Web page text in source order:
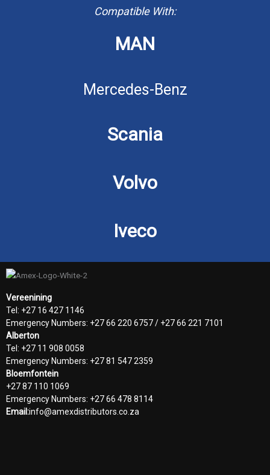
Compatible With:
MAN
Mercedes-Benz
Scania
Volvo
Iveco
Vereenining
Tel: +27 16 427 1146
Emergency Numbers: +27 66 220 6757 / +27 66 221 7101
Alberton
Tel: +27 11 908 0058
Emergency Numbers: +27 81 547 2359
Bloemfontein
+27 87 110 1069
Emergency Numbers: +27 66 478 8114
Email:info@amexdistributors.co.za